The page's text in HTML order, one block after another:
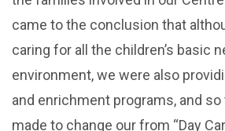
came to the conclusion that
caring for all the children’s basic
environment, we were also
and enrichment programs, and
made to change our from “Day